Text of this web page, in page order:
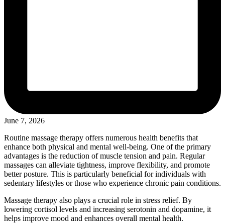
June 7, 2026
Routine massage therapy offers numerous health benefits that
enhance both physical and mental well-being. One of the primary
advantages is the reduction of muscle tension and pain. Regular
massages can alleviate tightness, improve flexibility, and promote
better posture. This is particularly beneficial for individuals with
sedentary lifestyles or those who experience chronic pain conditions.
Massage therapy also plays a crucial role in stress relief. By
lowering cortisol levels and increasing serotonin and dopamine, it
helps improve mood and enhances overall mental health.